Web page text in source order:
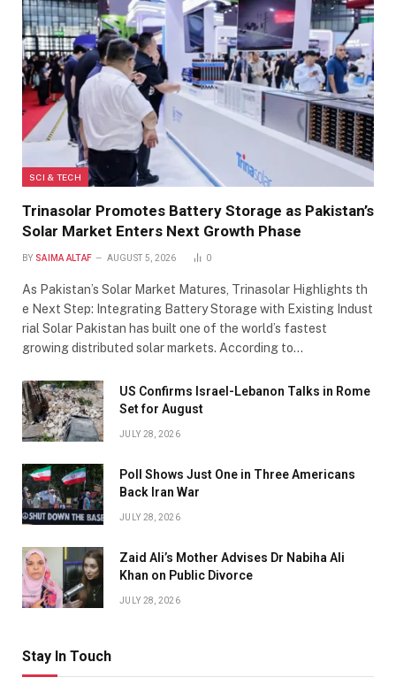
SCI & TECH
Trinasolar Promotes Battery Storage as Pakistan’s
Solar Market Enters Next Growth Phase
BY SAIMA ALTAF AUGUST 5, 2026 0
As Pakistan’s Solar Market Matures, Trinasolar Highlights th
e Next Step: Integrating Battery Storage with Existing Indust
rial Solar Pakistan has built one of the world’s fastest
growing distributed solar markets. According to…
US Confirms Israel-Lebanon Talks in Rome
Set for August
JULY 28, 2026
Poll Shows Just One in Three Americans
Back Iran War
JULY 28, 2026
Zaid Ali’s Mother Advises Dr Nabiha Ali
Khan on Public Divorce
JULY 28, 2026
Stay In Touch